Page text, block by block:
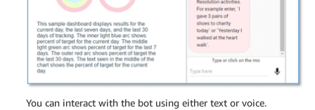
You can interact with the bot using either text or voice.